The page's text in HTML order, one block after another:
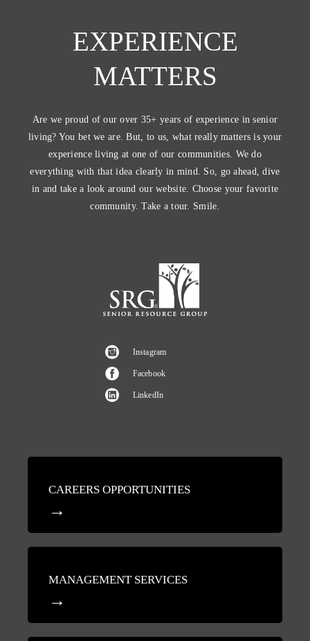
EXPERIENCE
MATTERS
Are we proud of our over 35+ years of experience in senior
living? You bet we are. But, to us, what really matters is your
experience living at one of our communities. We do
everything with that idea clearly in mind. So, go ahead, dive
in and take a look around our website. Choose your favorite
community. Take a tour. Smile.
Instagram
Facebook
LinkedIn
CAREERS OPPORTUNITIES
MANAGEMENT SERVICES